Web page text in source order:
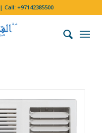
| Call:+97142385500